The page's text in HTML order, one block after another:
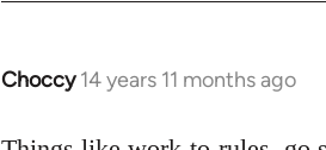
Choccy 14 years 11 months ago
In
to